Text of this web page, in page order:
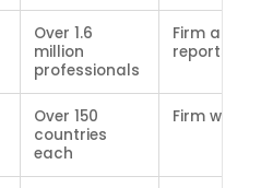
Over 1.6
million
professionals
Firm
reports
Over 150
countries
each
Firm